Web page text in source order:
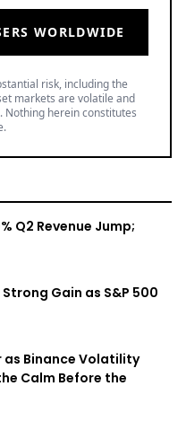
WORLDWIDE
risk, including the
markets are volatile and
Nothing herein constitutes
Q2 Revenue Jump;
Gain as S&P 500
as Binance Volatility
Calm Before the